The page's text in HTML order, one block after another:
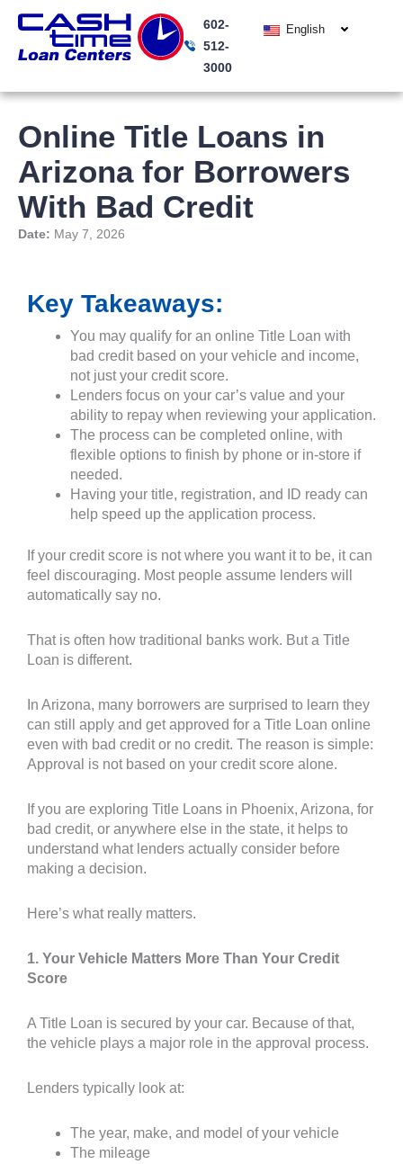
content
602-
512-
3000
English
Online Title Loans in
Arizona for Borrowers
With Bad Credit
Date: May 7, 2026
Key Takeaways:
You may qualify for an online Title Loan with
bad credit based on your vehicle and income,
not just your credit score.
Lenders focus on your car’s value and your
ability to repay when reviewing your application.
The process can be completed online, with
flexible options to finish by phone or in-store if
needed.
Having your title, registration, and ID ready can
help speed up the application process.
If your credit score is not where you want it to be, it can
feel discouraging. Most people assume lenders will
automatically say no.
That is often how traditional banks work. But a Title
Loan is different.
In Arizona, many borrowers are surprised to learn they
can still apply and get approved for a Title Loan online
even with bad credit or no credit. The reason is simple:
Approval is not based on your credit score alone.
If you are exploring Title Loans in Phoenix, Arizona, for
bad credit, or anywhere else in the state, it helps to
understand what lenders actually consider before
making a decision.
Here’s what really matters.
1. Your Vehicle Matters More Than Your Credit
Score
A Title Loan is secured by your car. Because of that,
the vehicle plays a major role in the approval process.
Lenders typically look at:
The year, make, and model of your vehicle
The mileage